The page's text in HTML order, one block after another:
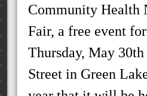
Community Health
Fair, a free event
Thursday, May
Street in Green